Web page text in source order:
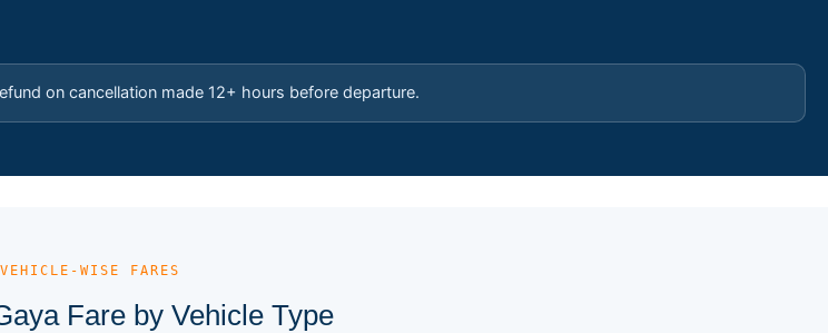
on cancellation made 12+ hours before departure.
WISE FARES
Fare by Vehicle Type